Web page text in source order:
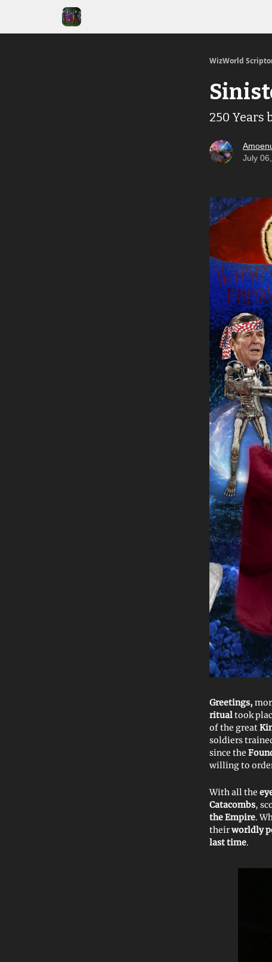
WizWorld
250 Years
July
Greetings,
ritualtook
of the great
soldiers
since the
willing to
With all the
Catacombs,
the Empire.
theirworldly
last time.